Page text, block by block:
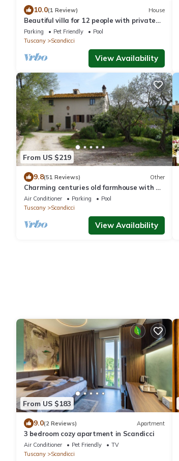
10.0(1 Review) House
Beautiful villa for 12 people with private
pool, WIFI, TV, terrace, pets allowed and
panoramic .
Parking Pet Friendly
Pool
Tuscany
Scandicci
View Availability
From US $219
9.8(51 Reviews) Other
Charming centuries old farmhouse with a
pool ans large semi-covered terrace
Air Conditioner Parking
Pool
Tuscany
Scandicci
View Availability
From US $183
9.0(2 Reviews) Apartment
3 bedroom cozy apartment in Scandicci
Air Conditioner Pet Friendly
TV
Tuscany
Scandicci